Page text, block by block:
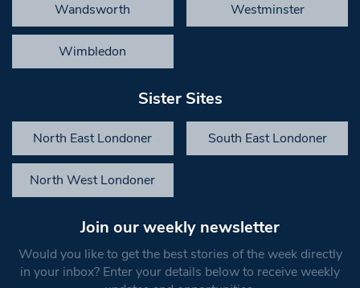
Wandsworth Westminster
Wimbledon
Sister Sites
North East Londoner South East Londoner
North West Londoner
Join our weekly newsletter
Would you like to get the best stories of the week directly
in your inbox? Enter your details below to receive weekly